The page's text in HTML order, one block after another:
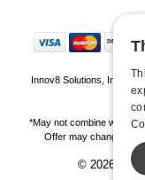
Innov8 Solutions, Inc.,
*May not combine with
Offer may change or
© 2026